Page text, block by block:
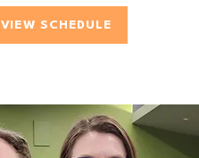
VIEW SCHEDULE